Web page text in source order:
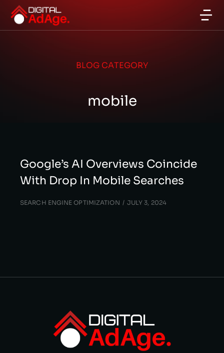
BLOG CATEGORY
mobile
Google’s AI Overviews Coincide
With Drop In Mobile Searches
SEARCH ENGINE OPTIMIZATION JULY 3, 2024